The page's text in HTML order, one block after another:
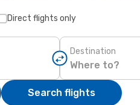
Direct flights only
Destination
Search flights